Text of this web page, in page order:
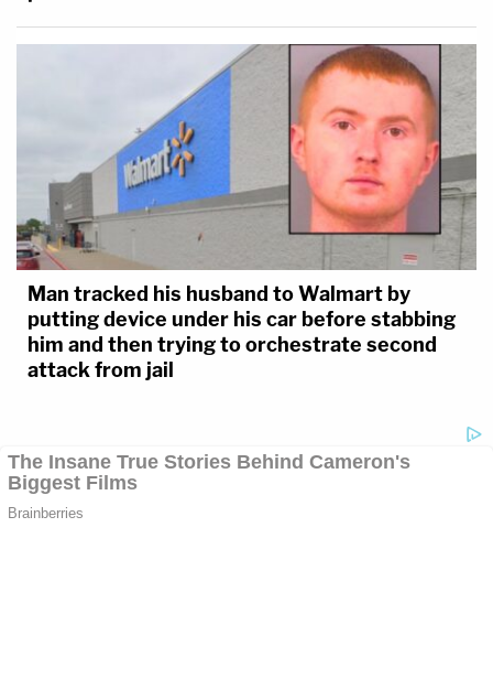
Man tracked his husband to Walmart by
putting device under his car before stabbing
him and then trying to orchestrate second
attack from jail